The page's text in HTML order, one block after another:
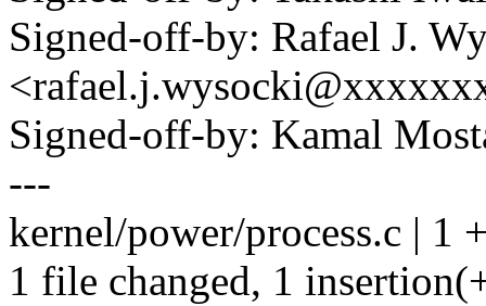
Signed-off-by: Rafael J.
Signed-off-by: Kamal
---
kernel/power/process.c | 1
1 file changed, 1